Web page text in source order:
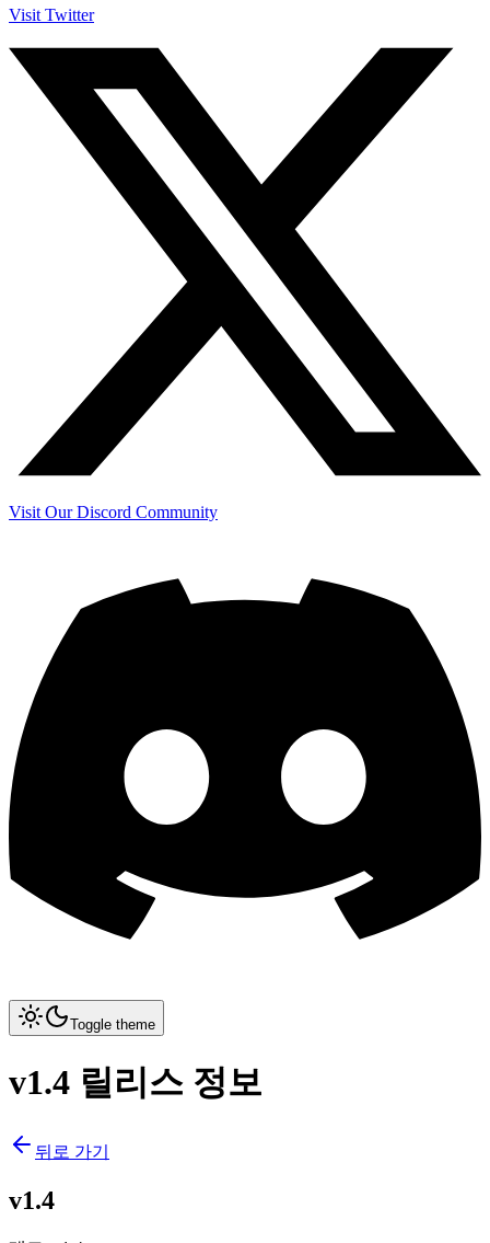
Visit Twitter
Visit Our Discord Community
Toggle theme
v1.4 릴리스 정보
뒤로 가기
v1.4